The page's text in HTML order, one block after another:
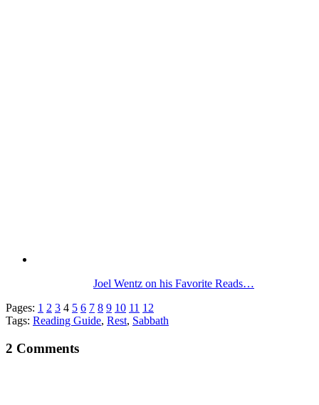
Joel Wentz on his Favorite Reads…
Pages: 1 2 3 4 5 6 7 8 9 10 11 12
Tags: Reading Guide, Rest, Sabbath
2 Comments